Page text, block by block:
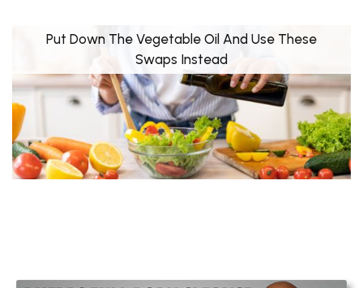
Put Down The Vegetable Oil And Use These
Swaps Instead